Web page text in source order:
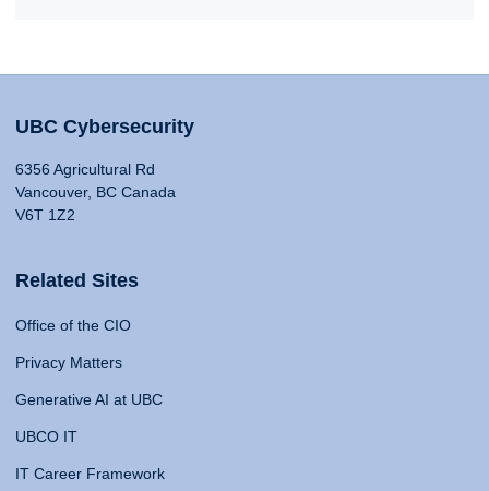
UBC Cybersecurity
6356 Agricultural Rd
Vancouver, BC Canada
V6T 1Z2
Related Sites
Office of the CIO
Privacy Matters
Generative AI at UBC
UBCO IT
IT Career Framework